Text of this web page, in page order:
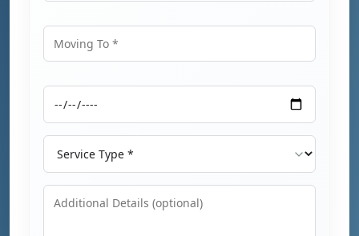
Service Type